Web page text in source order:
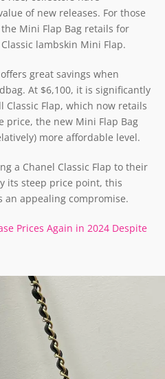
of new releases. For those
Mini Flap Bag retails for
lambskin Mini Flap.
great savings when
At $6,100, it is significantly
Classic Flap, which now retails
price, the new Mini Flap Bag
more affordable level.
a Chanel Classic Flap to their
its steep price point, this
an appealing compromise.
Prices Again in 2024 Despite